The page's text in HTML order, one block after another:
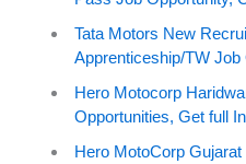
Tata Motors New
Apprenticeship/TW Job
Hero Motocorp
Opportunities, Get full
Hero MotoCorp